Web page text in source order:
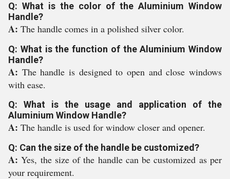
Q: What is the color of the Aluminium Window
Handle?
A: The handle comes in a polished silver color.
Q: What is the function of the Aluminium Window
Handle?
A: The handle is designed to open and close windows
with ease.
Q: What is the usage and application of the
Aluminium Window Handle?
A: The handle is used for window closer and opener.
Q: Can the size of the handle be customized?
A:Yes, the size of the handle can be customized as per
your requirement.